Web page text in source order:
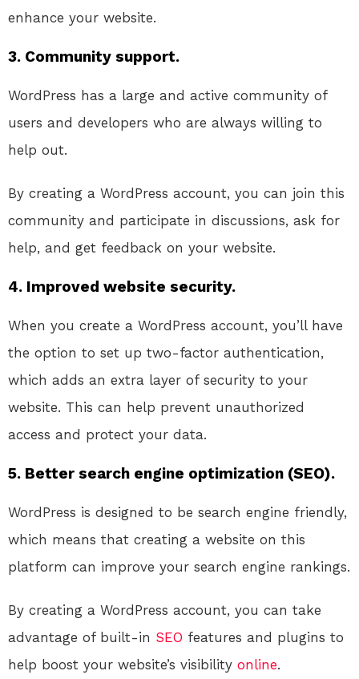
enhance your website.
3. Community support.
WordPress has a large and active community of
users and developers who are always willing to
help out.
By creating a WordPress account, you can join this
community and participate in discussions, ask for
help, and get feedback on your website.
4. Improved website security.
When you create a WordPress account, you’ll have
the option to set up two-factor authentication,
which adds an extra layer of security to your
website. This can help prevent unauthorized
access and protect your data.
5. Better search engine optimization (SEO).
WordPress is designed to be search engine friendly,
which means that creating a website on this
platform can improve your search engine rankings.
By creating a WordPress account, you can take
advantage of built-in SEO features and plugins to
help boost your website’s visibility online.